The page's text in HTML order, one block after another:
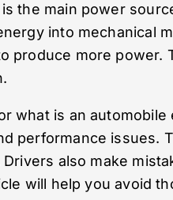
the main power
into mechanical
produce more power.
what is an
performance issues.
also make
will help you avoid